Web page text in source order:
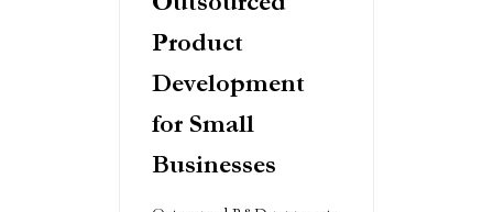
Product
Development
for Small
Businesses